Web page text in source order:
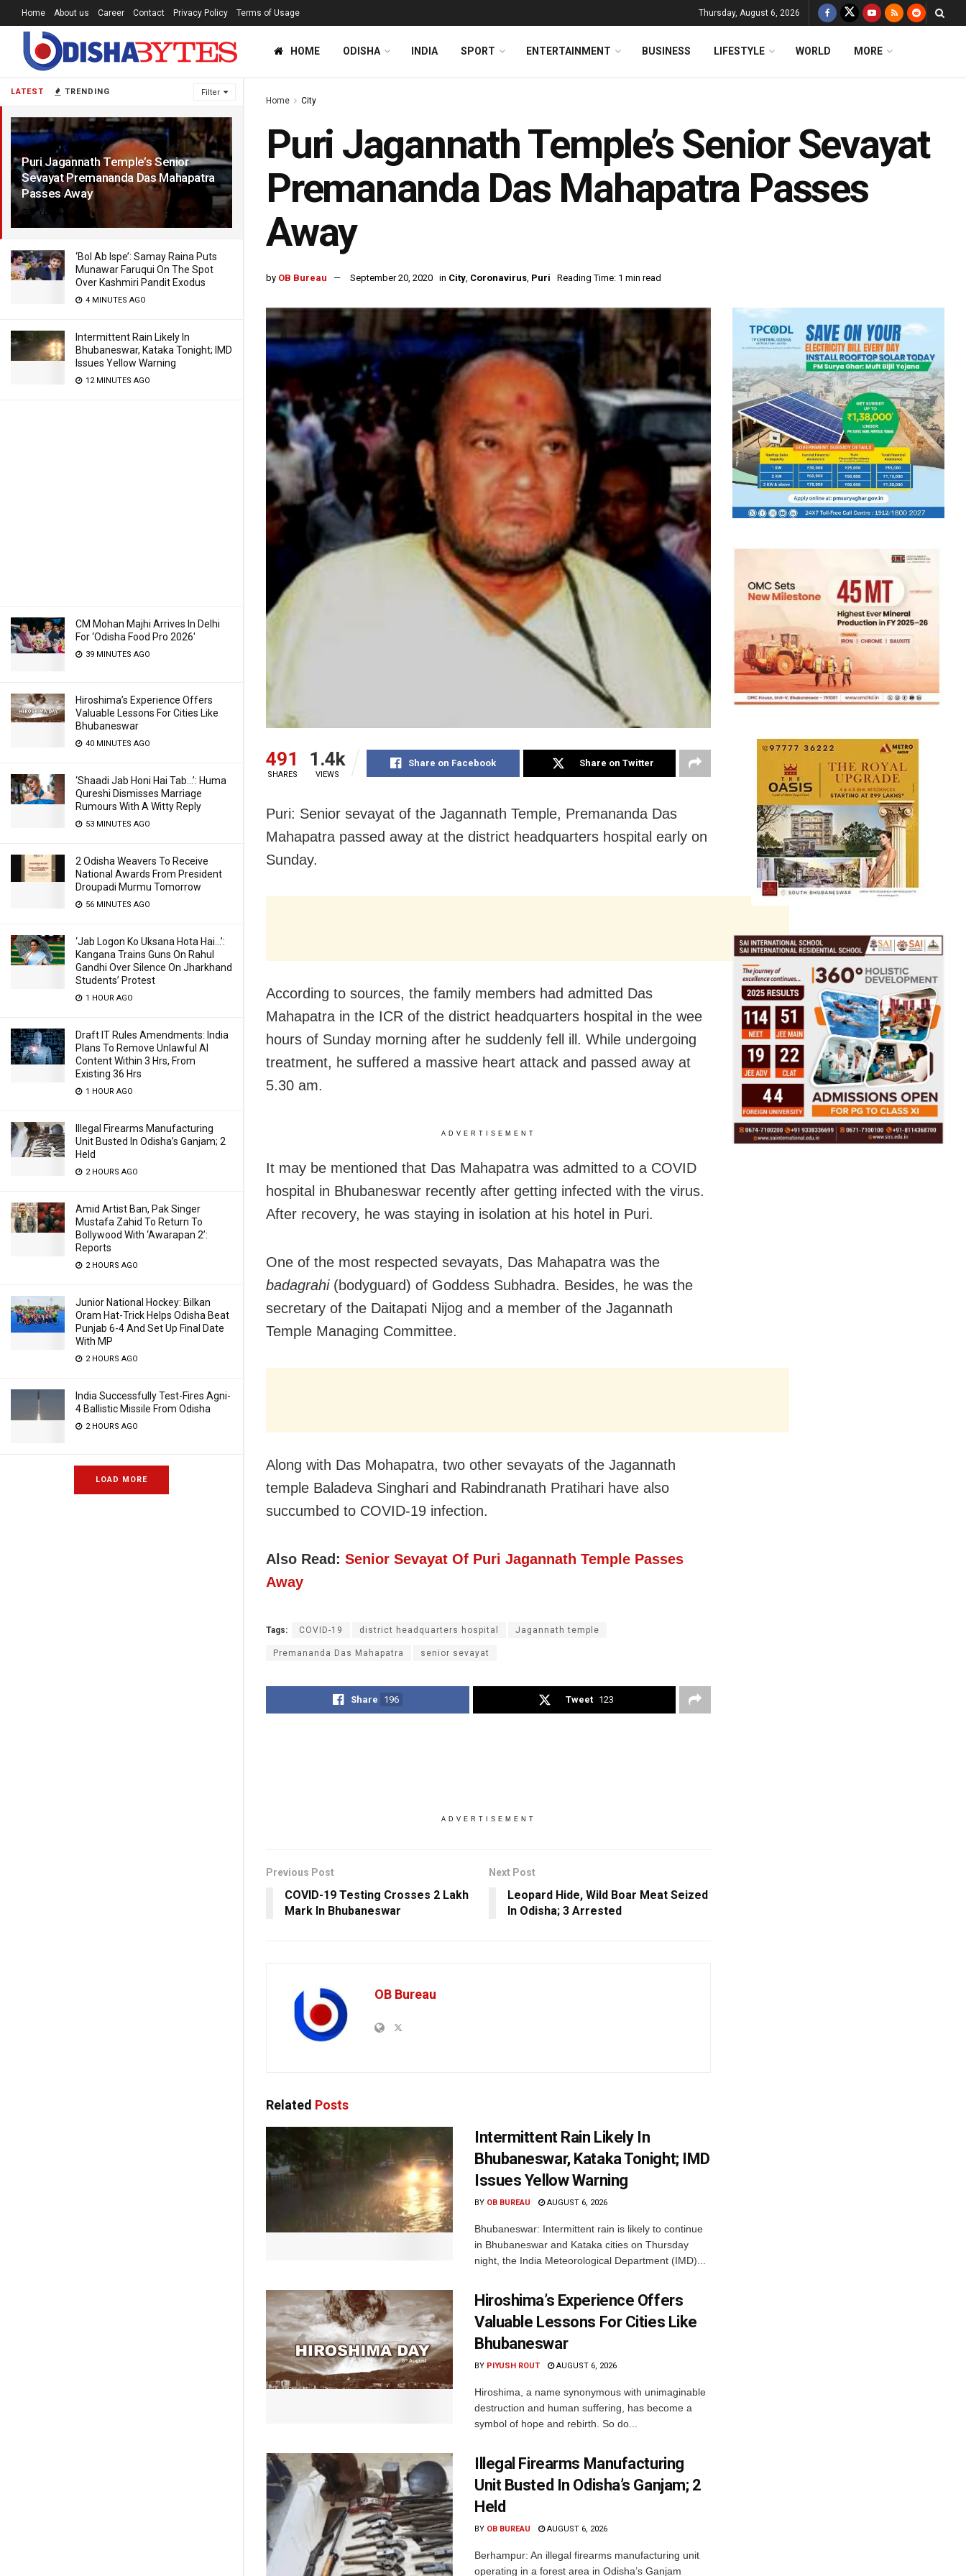
LATEST TRENDING Filter
Puri Jagannath Temple’s Senior
Sevayat Premananda Das Mahapatra
Passes Away
6 YEARS AGO
‘Bol Ab Ispe’: Samay Raina Puts
Munawar Faruqui On The Spot
Over Kashmiri Pandit Exodus
4 MINUTES AGO
Intermittent Rain Likely In
Bhubaneswar, Kataka Tonight; IMD
Issues Yellow Warning
12 MINUTES AGO
CM Mohan Majhi Arrives In Delhi
For ‘Odisha Food Pro 2026′
39 MINUTES AGO
Hiroshima’s Experience Offers
Valuable Lessons For Cities Like
Bhubaneswar
40 MINUTES AGO
‘Shaadi Jab Honi Hai Tab…’: Huma
Qureshi Dismisses Marriage
Rumours With A Witty Reply
53 MINUTES AGO
2 Odisha Weavers To Receive
National Awards From President
Droupadi Murmu Tomorrow
56 MINUTES AGO
‘Jab Logon Ko Uksana Hota Hai…’:
Kangana Trains Guns On Rahul
Gandhi Over Silence On Jharkhand
Students’ Protest
1 HOUR AGO
Draft IT Rules Amendments: India
Plans To Remove Unlawful AI
Content Within 3 Hrs, From
Existing 36 Hrs
1 HOUR AGO
Illegal Firearms Manufacturing
Unit Busted In Odisha’s Ganjam; 2
Held
2 HOURS AGO
Amid Artist Ban, Pak Singer
Mustafa Zahid To Return To
Bollywood With ‘Awarapan 2’:
Reports
2 HOURS AGO
Junior National Hockey: Bilkan
Oram Hat-Trick Helps Odisha Beat
Punjab 6-4 And Set Up Final Date
With MP
2 HOURS AGO
India Successfully Test-Fires Agni-
4 Ballistic Missile From Odisha
2 HOURS AGO
LOAD MORE
Home About us Career Contact Privacy Policy Terms of Usage Thursday, August 6, 2026
HOME ODISHA INDIA SPORT ENTERTAINMENT BUSINESS LIFESTYLE WORLD MORE
Home City
Puri Jagannath Temple’s Senior Sevayat
Premananda Das Mahapatra Passes
Away
by OB Bureau September 20, 2020 in City, Coronavirus, Puri Reading Time: 1 min read
491
SHARES
1.4k
VIEWS
Share on Facebook Share on Twitter
Puri: Senior sevayat of the Jagannath Temple, Premananda Das
Mahapatra passed away at the district headquarters hospital early on
Sunday.
According to sources, the family members had admitted Das
Mahapatra in the ICR of the district headquarters hospital in the wee
hours of Sunday morning after he suddenly fell ill. While undergoing
treatment, he suffered a massive heart attack and passed away at
5.30 am.
ADVERTISEMENT
It may be mentioned that Das Mahapatra was admitted to a COVID
hospital in Bhubaneswar recently after getting infected with the virus.
After recovery, he was staying in isolation at his hotel in Puri.
One of the most respected sevayats, Das Mahapatra was the
badagrahi(bodyguard) of Goddess Subhadra. Besides, he was the
secretary of the Daitapati Nijog and a member of the Jagannath
Temple Managing Committee.
Along with Das Mohapatra, two other sevayats of the Jagannath
temple Baladeva Singhari and Rabindranath Pratihari have also
succumbed to COVID-19 infection.
Also Read: Senior Sevayat Of Puri Jagannath Temple Passes
Away
Tags: COVID-19 district headquarters hospital Jagannath temple
Premananda Das Mahapatra senior sevayat
Share 196 Tweet 123
ADVERTISEMENT
Previous Post
COVID-19 Testing Crosses 2 Lakh
Mark In Bhubaneswar
Next Post
Leopard Hide, Wild Boar Meat Seized
In Odisha; 3 Arrested
OB Bureau
Related Posts
Intermittent Rain Likely In
Bhubaneswar, Kataka Tonight; IMD
Issues Yellow Warning
BY OB BUREAU AUGUST 6, 2026
Bhubaneswar: Intermittent rain is likely to continue
in Bhubaneswar and Kataka cities on Thursday
night, the India Meteorological Department (IMD)...
Hiroshima’s Experience Offers
Valuable Lessons For Cities Like
Bhubaneswar
BY PIYUSH ROUT AUGUST 6, 2026
Hiroshima, a name synonymous with unimaginable
destruction and human suffering, has become a
symbol of hope and rebirth. So do...
Illegal Firearms Manufacturing
Unit Busted In Odisha’s Ganjam; 2
Held
BY OB BUREAU AUGUST 6, 2026
Berhampur: An illegal firearms manufacturing unit
operating in a forest area in Odisha’s Ganjam